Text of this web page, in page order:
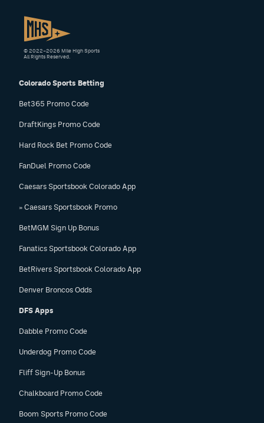
Colorado Sports Betting
Bet365 Promo Code
DraftKings Promo Code
Hard Rock Bet Promo Code
FanDuel Promo Code
Caesars Sportsbook Colorado App
» Caesars Sportsbook Promo
BetMGM Sign Up Bonus
Fanatics Sportsbook Colorado App
BetRivers Sportsbook Colorado App
Denver Broncos Odds
DFS Apps
Dabble Promo Code
Underdog Promo Code
Fliff Sign-Up Bonus
Chalkboard Promo Code
Boom Sports Promo Code
© 2022–2026 Mile High Sports
All Rights Reserved.